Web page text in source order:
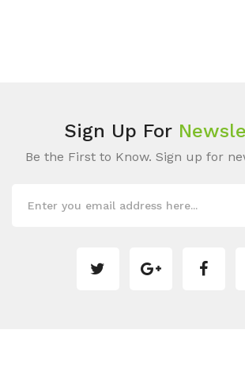
Sign Up For
Be the First to Know. Sign up for